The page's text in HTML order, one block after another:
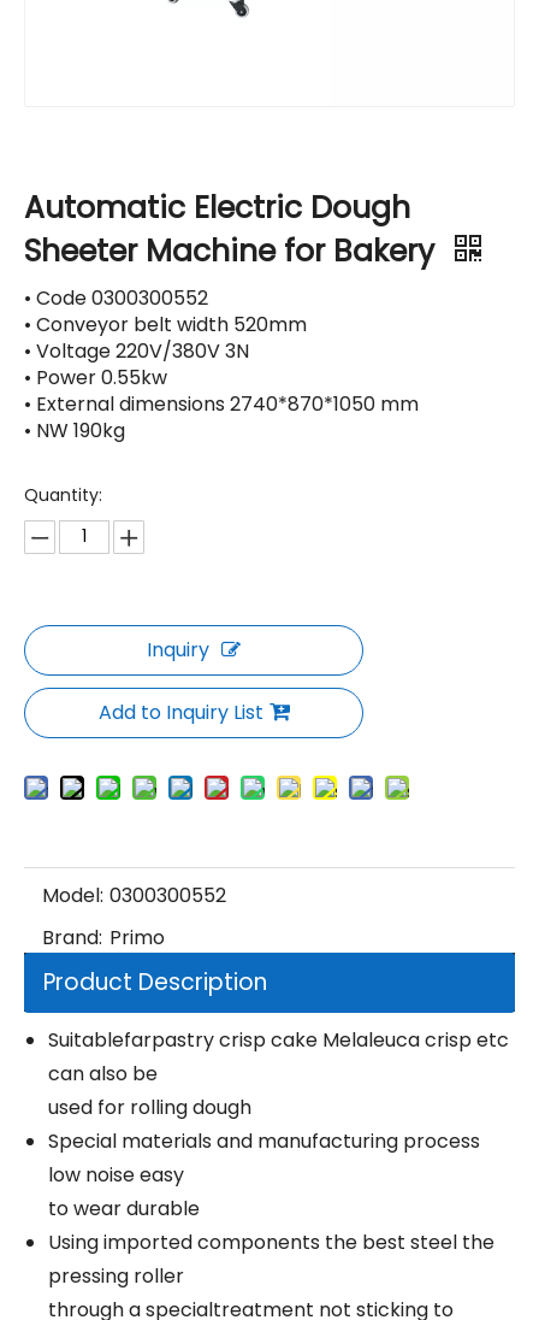
Automatic Electric Dough
Sheeter Machine for Bakery
• Code 0300300552
• Conveyor belt width 520mm
• Voltage 220V/380V 3N
• Power 0.55kw
• External dimensions 2740*870*1050 mm
• NW 190kg
Quantity:
Inquiry
Add to Inquiry List
Model: 0300300552
Brand: Primo
Product Description
Suitablefarpastry crisp cake Melaleuca crisp etc
can also be
used for rolling dough
Special materials and manufacturing process
low noise easy
to wear durable
Using imported components the best steel the
pressing roller
through a specialtreatment not sticking to